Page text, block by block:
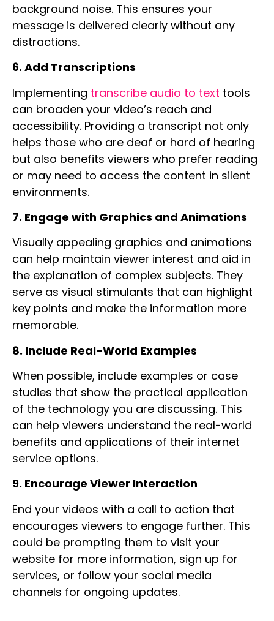
background noise. This ensures your
message is delivered clearly without any
distractions.
6. Add Transcriptions
Implementing transcribe audio to text tools
can broaden your video’s reach and
accessibility. Providing a transcript not only
helps those who are deaf or hard of hearing
but also benefits viewers who prefer reading
or may need to access the content in silent
environments.
7. Engage with Graphics and Animations
Visually appealing graphics and animations
can help maintain viewer interest and aid in
the explanation of complex subjects. They
serve as visual stimulants that can highlight
key points and make the information more
memorable.
8. Include Real-World Examples
When possible, include examples or case
studies that show the practical application
of the technology you are discussing. This
can help viewers understand the real-world
benefits and applications of their internet
service options.
9. Encourage Viewer Interaction
End your videos with a call to action that
encourages viewers to engage further. This
could be prompting them to visit your
website for more information, sign up for
services, or follow your social media
channels for ongoing updates.